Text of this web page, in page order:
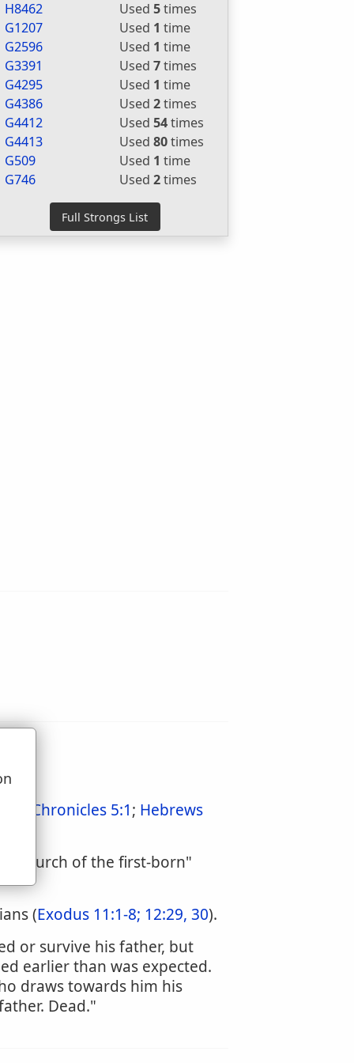
H8462 Used5times
G1207
Used 1 time
G2596
Used 1 time
G3391
Used7times
G4295
Used 1 time
G4386
Used2times
G4412
Used54times
G4413
Used80times
G509
Used 1 time
G746
Used2times
1 Chronicles 5:1; Hebrews
"church of the first-born"
(Exodus 11:1-8; 12:29, 30).
or survive his father, but
earlier than was expected.
draws towards him his
Dead."